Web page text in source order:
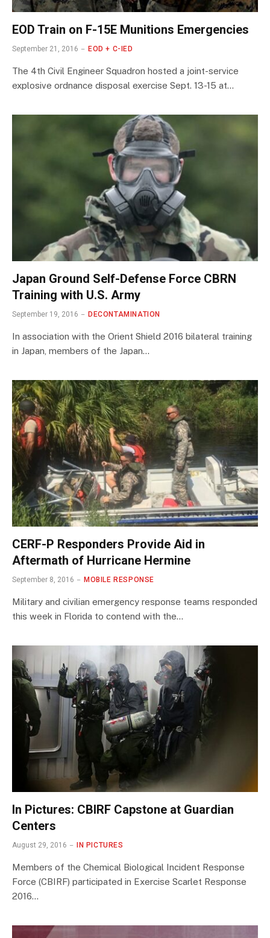
EOD Train on F-15E Munitions Emergencies
September 21, 2016 EOD + C-IED
The 4th Civil Engineer Squadron hosted a joint-service
explosive ordnance disposal exercise Sept. 13-15 at…
Japan Ground Self-Defense Force CBRN
Training with U.S. Army
September 19, 2016 DECONTAMINATION
In association with the Orient Shield 2016 bilateral training
in Japan, members of the Japan…
CERF-P Responders Provide Aid in
Aftermath of Hurricane Hermine
September 8, 2016 MOBILE RESPONSE
Military and civilian emergency response teams responded
this week in Florida to contend with the…
In Pictures: CBIRF Capstone at Guardian
Centers
August 29, 2016 IN PICTURES
Members of the Chemical Biological Incident Response
Force (CBIRF) participated in Exercise Scarlet Response
2016…